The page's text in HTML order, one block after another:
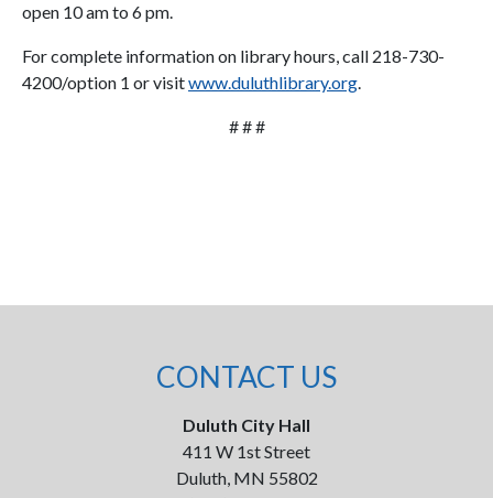
open 10 am to 6 pm.
For complete information on library hours, call 218-730-
4200/option 1 or visitwww.duluthlibrary.org.
# # #
CONTACT US
Duluth City Hall
411 W 1st Street
Duluth, MN 55802